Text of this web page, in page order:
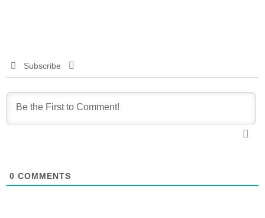
Subscribe
0 COMMENTS